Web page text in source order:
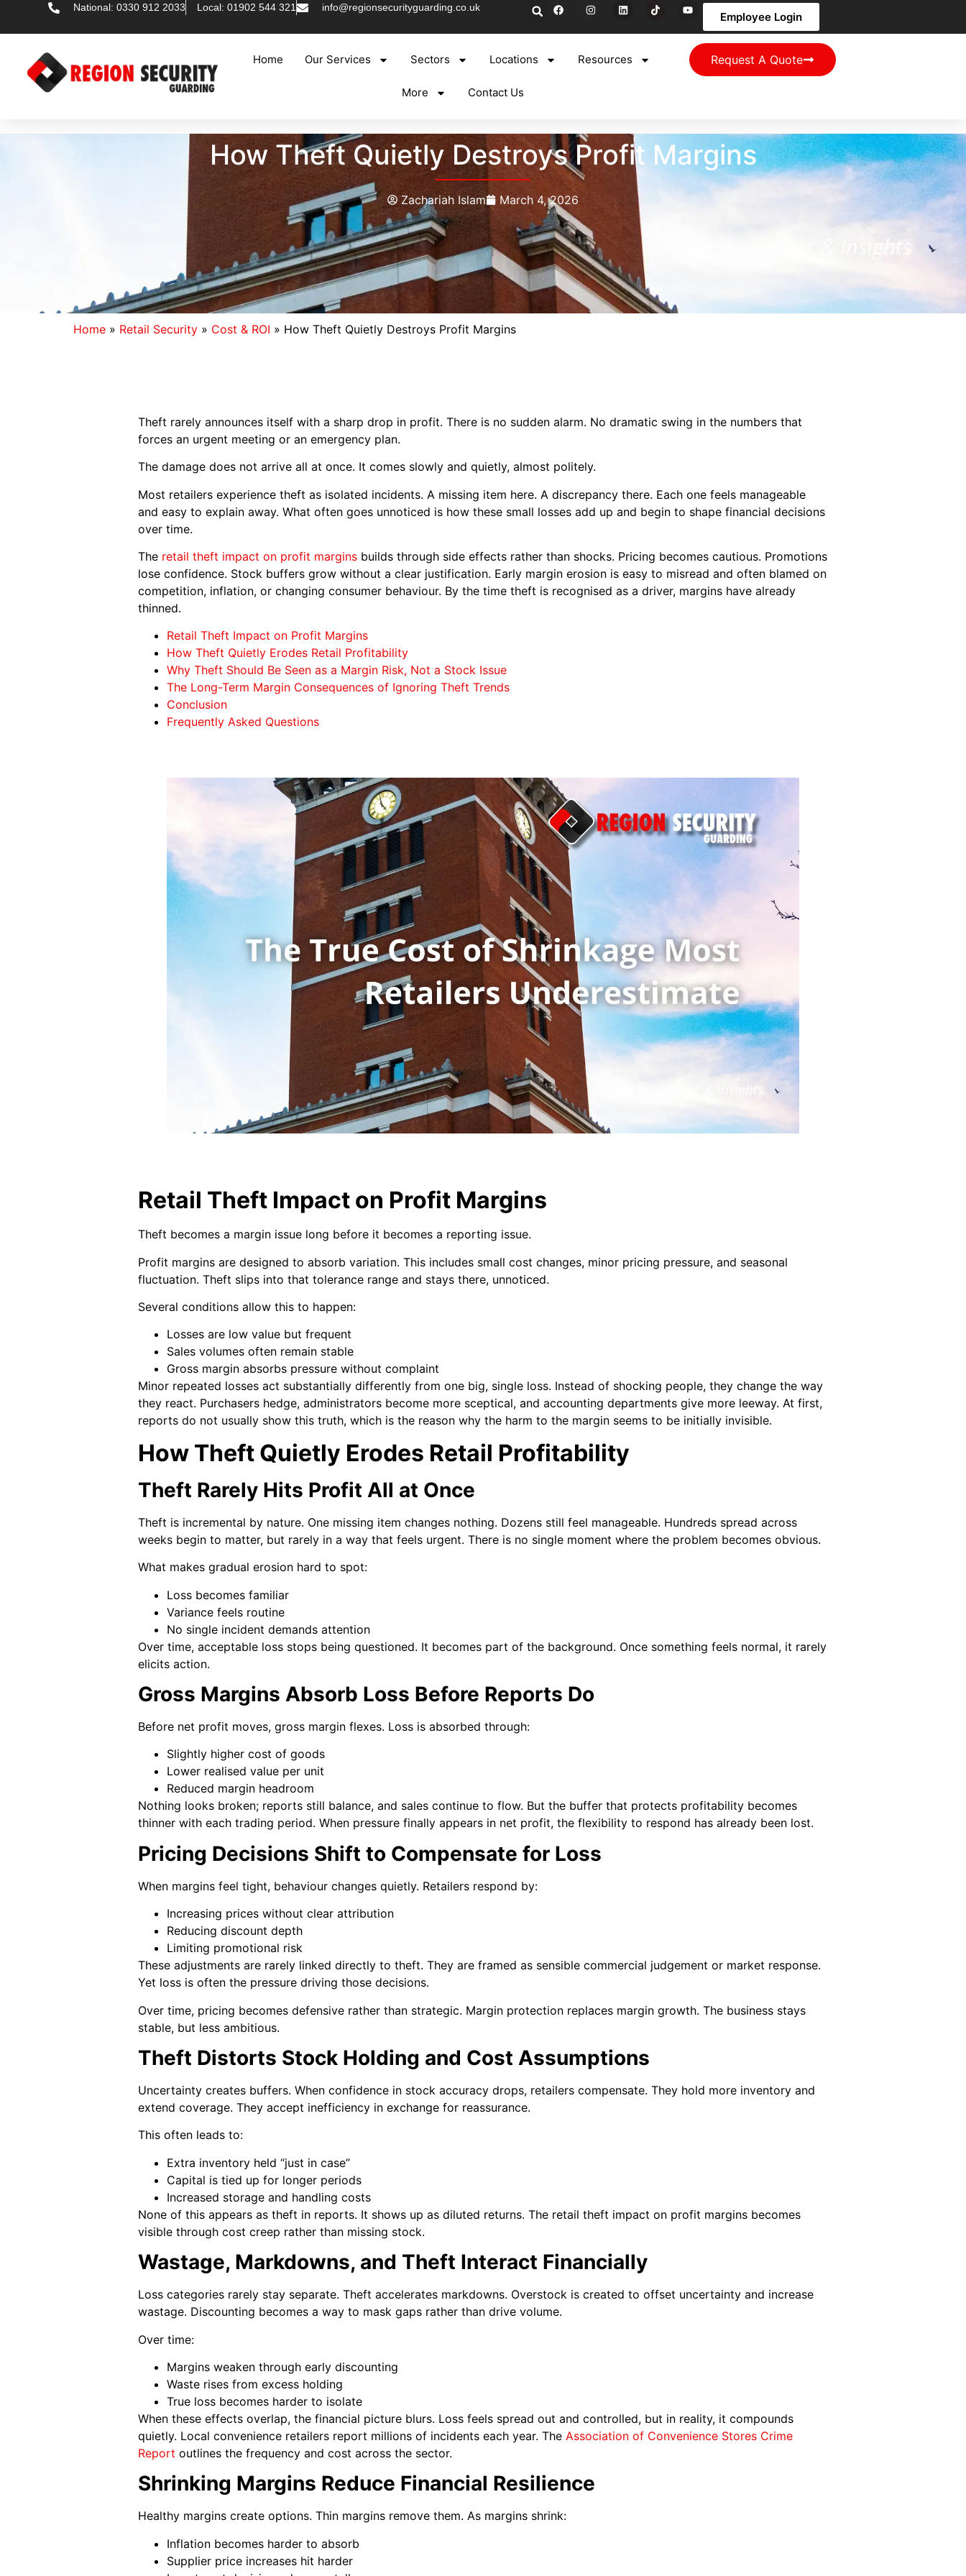
National: 0330 912 2033 Local: 01902 544 321 info@regionsecurityguarding.co.uk
Employee Login
Home Our Services Sectors Locations Resources
More Contact Us
Request A Quote
How Theft Quietly Destroys Profit Margins
Zachariah Islam March 4, 2026
Home » Retail Security » Cost & ROI » How Theft Quietly Destroys Profit Margins
Theft rarely announces itself with a sharp drop in profit. There is no sudden alarm. No dramatic swing in the numbers that
forces an urgent meeting or an emergency plan.
The damage does not arrive all at once. It comes slowly and quietly, almost politely.
Most retailers experience theft as isolated incidents. A missing item here. A discrepancy there. Each one feels manageable
and easy to explain away. What often goes unnoticed is how these small losses add up and begin to shape financial decisions
over time.
The retail theft impact on profit margins builds through side effects rather than shocks. Pricing becomes cautious. Promotions
lose confidence. Stock buffers grow without a clear justification. Early margin erosion is easy to misread and often blamed on
competition, inflation, or changing consumer behaviour. By the time theft is recognised as a driver, margins have already
thinned.
Retail Theft Impact on Profit Margins
How Theft Quietly Erodes Retail Profitability
Why Theft Should Be Seen as a Margin Risk, Not a Stock Issue
The Long-Term Margin Consequences of Ignoring Theft Trends
Conclusion
Frequently Asked Questions
Retail Theft Impact on Profit Margins
Theft becomes a margin issue long before it becomes a reporting issue.
Profit margins are designed to absorb variation. This includes small cost changes, minor pricing pressure, and seasonal
fluctuation. Theft slips into that tolerance range and stays there, unnoticed.
Several conditions allow this to happen:
Losses are low value but frequent
Sales volumes often remain stable
Gross margin absorbs pressure without complaint
Minor repeated losses act substantially differently from one big, single loss. Instead of shocking people, they change the way
they react. Purchasers hedge, administrators become more sceptical, and accounting departments give more leeway. At first,
reports do not usually show this truth, which is the reason why the harm to the margin seems to be initially invisible.
How Theft Quietly Erodes Retail Profitability
Theft Rarely Hits Profit All at Once
Theft is incremental by nature. One missing item changes nothing. Dozens still feel manageable. Hundreds spread across
weeks begin to matter, but rarely in a way that feels urgent. There is no single moment where the problem becomes obvious.
What makes gradual erosion hard to spot:
Loss becomes familiar
Variance feels routine
No single incident demands attention
Over time, acceptable loss stops being questioned. It becomes part of the background. Once something feels normal, it rarely
elicits action.
Gross Margins Absorb Loss Before Reports Do
Before net profit moves, gross margin flexes. Loss is absorbed through:
Slightly higher cost of goods
Lower realised value per unit
Reduced margin headroom
Nothing looks broken; reports still balance, and sales continue to flow. But the buffer that protects profitability becomes
thinner with each trading period. When pressure finally appears in net profit, the flexibility to respond has already been lost.
Pricing Decisions Shift to Compensate for Loss
When margins feel tight, behaviour changes quietly. Retailers respond by:
Increasing prices without clear attribution
Reducing discount depth
Limiting promotional risk
These adjustments are rarely linked directly to theft. They are framed as sensible commercial judgement or market response.
Yet loss is often the pressure driving those decisions.
Over time, pricing becomes defensive rather than strategic. Margin protection replaces margin growth. The business stays
stable, but less ambitious.
Theft Distorts Stock Holding and Cost Assumptions
Uncertainty creates buffers. When confidence in stock accuracy drops, retailers compensate. They hold more inventory and
extend coverage. They accept inefficiency in exchange for reassurance.
This often leads to:
Extra inventory held “just in case”
Capital is tied up for longer periods
Increased storage and handling costs
None of this appears as theft in reports. It shows up as diluted returns. The retail theft impact on profit margins becomes
visible through cost creep rather than missing stock.
Wastage, Markdowns, and Theft Interact Financially
Loss categories rarely stay separate. Theft accelerates markdowns. Overstock is created to offset uncertainty and increase
wastage. Discounting becomes a way to mask gaps rather than drive volume.
Over time:
Margins weaken through early discounting
Waste rises from excess holding
True loss becomes harder to isolate
When these effects overlap, the financial picture blurs. Loss feels spread out and controlled, but in reality, it compounds
quietly. Local convenience retailers report millions of incidents each year. The Association of Convenience Stores Crime
Report outlines the frequency and cost across the sector.
Shrinking Margins Reduce Financial Resilience
Healthy margins create options. Thin margins remove them. As margins shrink:
Inflation becomes harder to absorb
Supplier price increases hit harder